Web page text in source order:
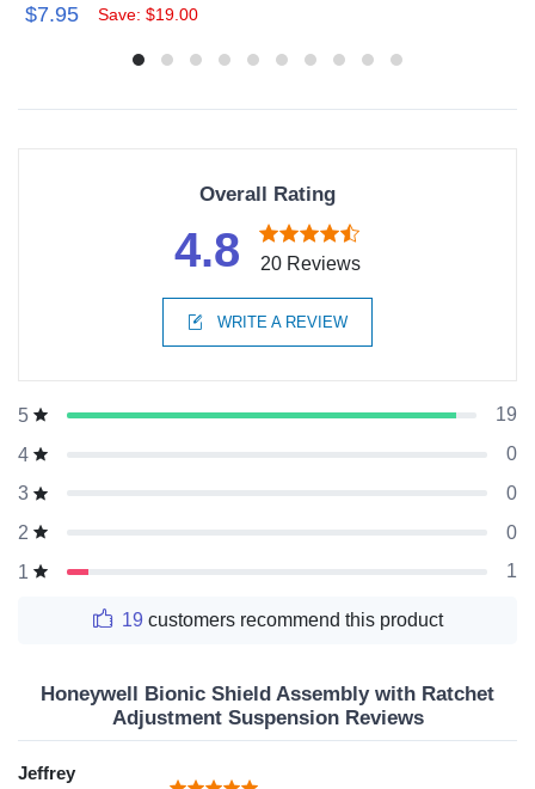
$7.95 Save: $19.00
Overall Rating
4.8 20 Reviews
WRITE A REVIEW
5
19
4
0
3
0
2
0
1
1
19 customers recommend this product
Honeywell Bionic Shield Assembly with Ratchet
Adjustment Suspension Reviews
Jeffrey